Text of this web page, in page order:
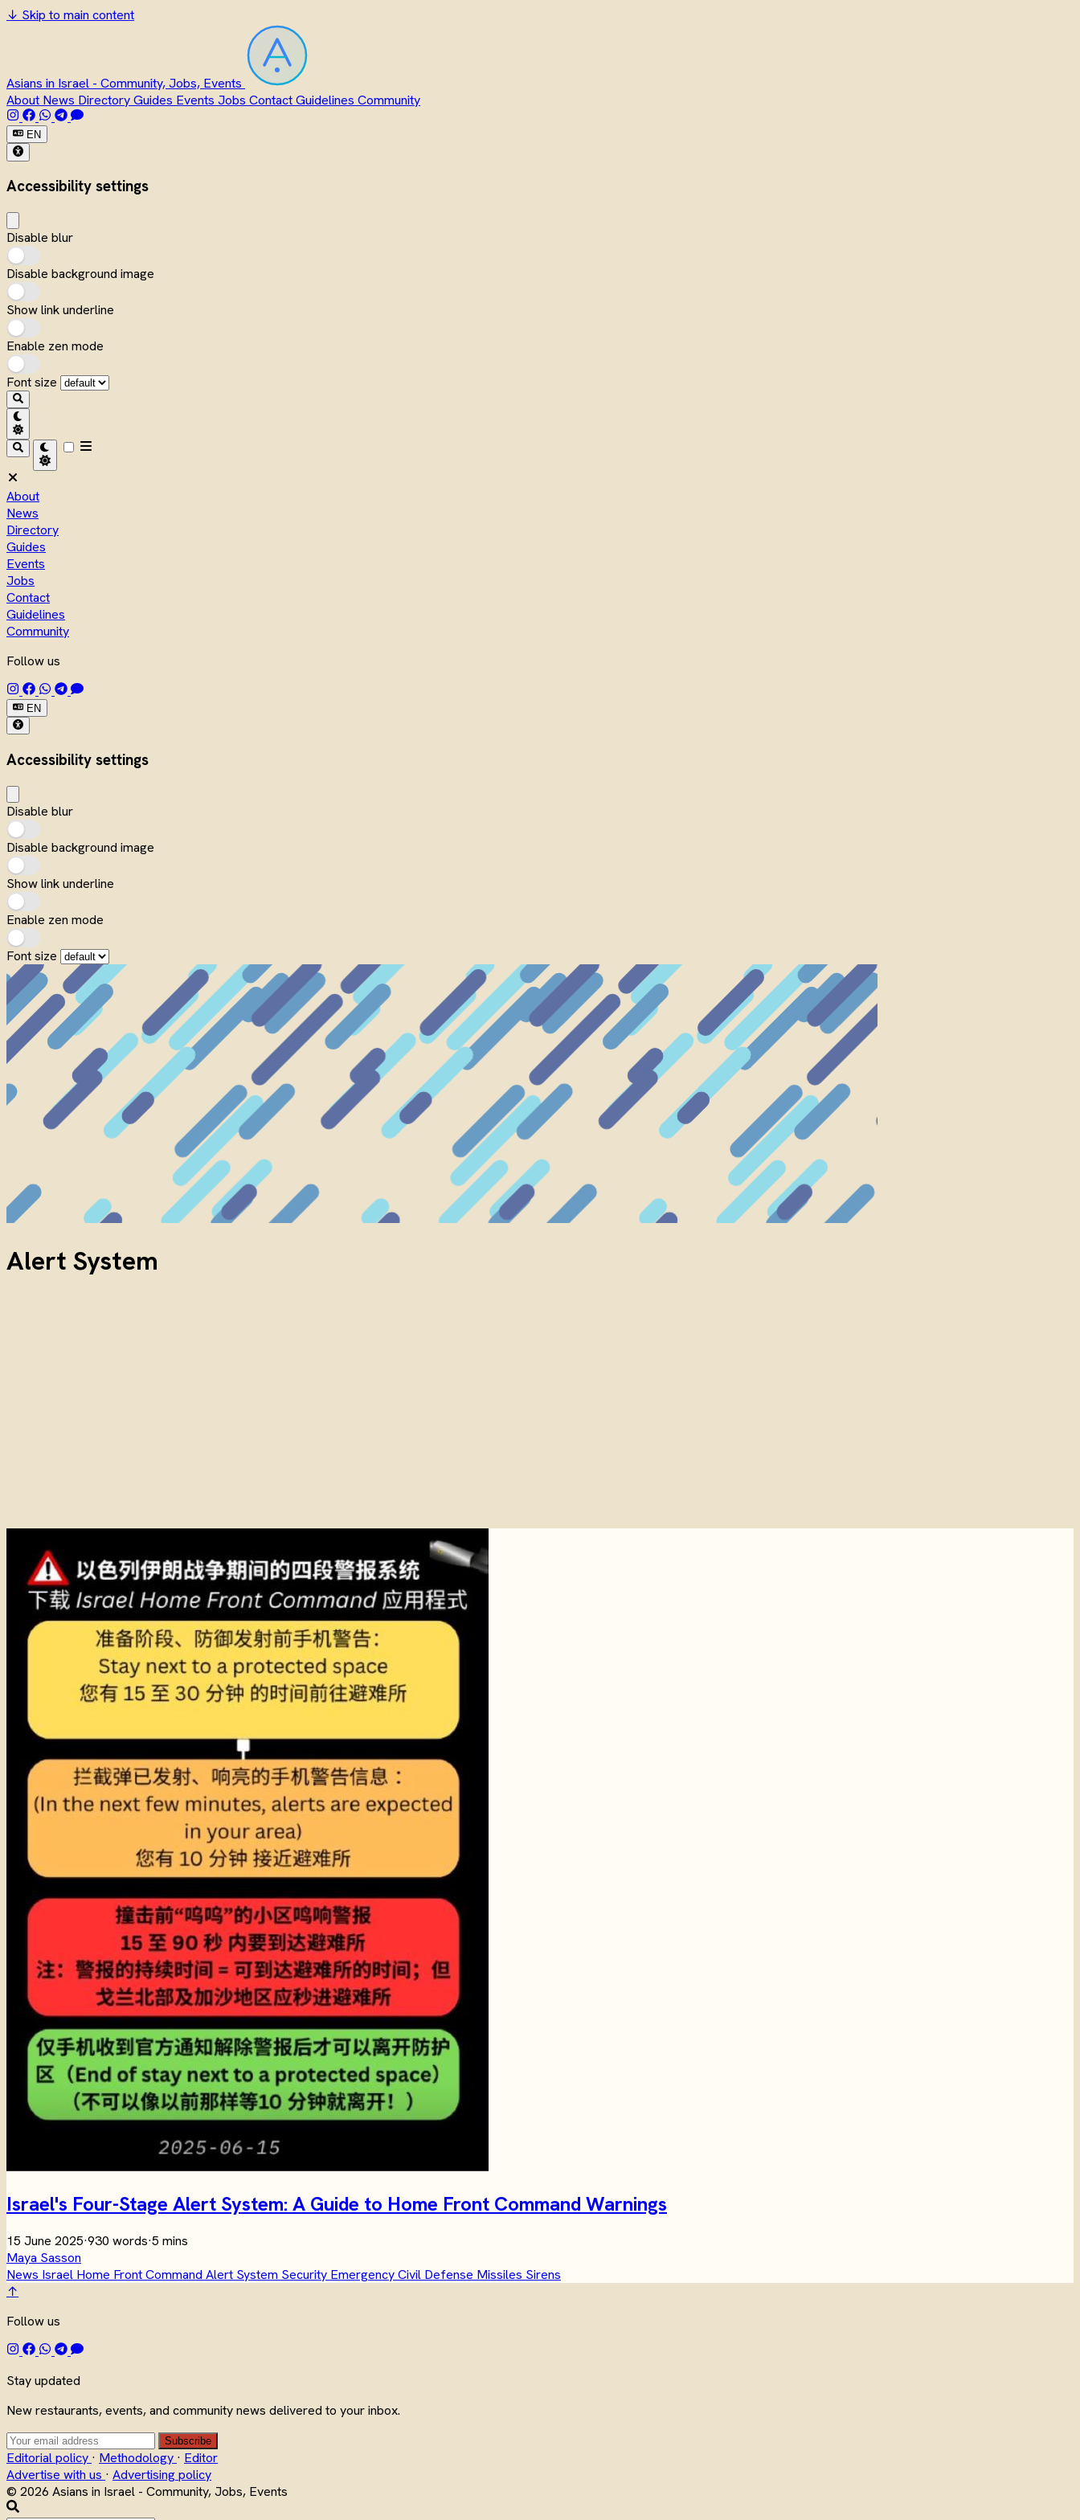
↓ Skip to main content
Asians in Israel - Community, Jobs, Events
About News DirectoryGuides Events Jobs ContactGuidelines Community
EN
Accessibility settings
Disable blur
Disable background image
Show link underline
Enable zen mode
Font size
About
News
Directory
Guides
Events
Jobs
Contact
Guidelines
Community
Follow us
EN
Accessibility settings
Disable blur
Disable background image
Show link underline
Enable zen mode
Font size
Alert System
Israel's Four-Stage Alert System: A Guide to Home Front Command Warnings
15 June 2025·930 words·5 mins
Maya Sasson
News Israel Home Front Command Alert System Security EmergencyCivil Defense Missiles Sirens
↑
Follow us
Stay updated
New restaurants, events, and community news delivered to your inbox.
Subscribe
Editorial policy · Methodology · Editor
Advertise with us · Advertising policy
© 2026 Asians in Israel - Community, Jobs, Events